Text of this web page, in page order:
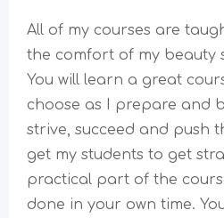
All of my courses are
the comfort of my beauty
You will learn a great
choose as I prepare and
strive, succeed and push
get my students to get
practical part of the
done in your own time.